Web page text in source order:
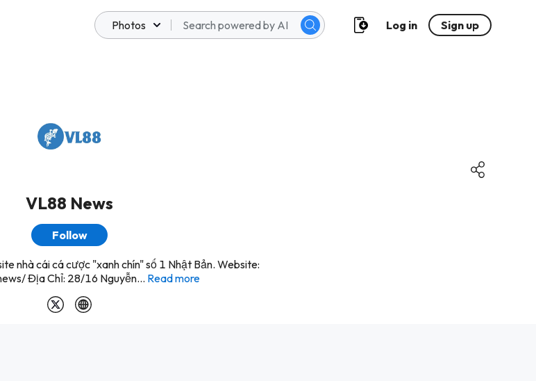
Photos Log in Sign up
VL88 News
Follow
nhà cái cá cược "xanh chín" số 1 Nhật Bản. Website:
Địa Chỉ: 28/16 Nguyễn... Read more